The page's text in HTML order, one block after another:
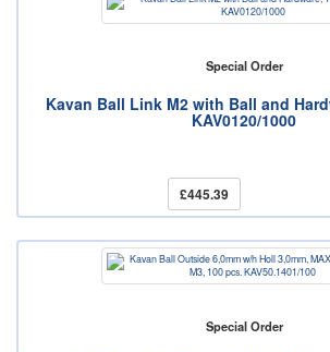
Special Order
Kavan Ball Link M2 with Ball and
KAV0120/1000
£445.39
Special Order